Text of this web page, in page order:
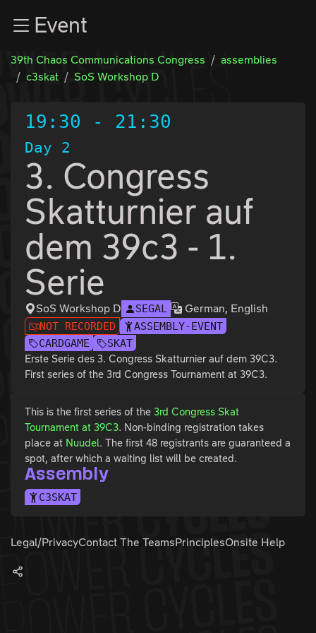
Zum InhaltEvent
39th Chaos Communications Congress
assemblies
c3skat
SoS Workshop D
19:30 - 21:30
Day 2
3. Congress
Skatturnier auf
dem 39c3 - 1.
Serie
SoS Workshop D SEGAL German, English
NOT RECORDED
ASSEMBLY-EVENT
CARDGAME
SKAT
Erste Serie des 3. Congress Skatturnier auf dem 39C3.
First series of the 3rd Congress Tournament at 39C3.
This is the first series of the 3rd Congress Skat
Tournament at 39C3. Non-binding registration takes
place at Nuudel. The first 48 registrants are guaranteed a
spot, after which a waiting list will be created.
Assembly
C3SKAT
Legal/PrivacyContact The TeamsPrinciplesOnsite Help